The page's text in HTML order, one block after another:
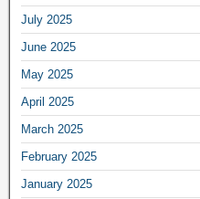
July 2025
June 2025
May 2025
April 2025
March 2025
February 2025
January 2025